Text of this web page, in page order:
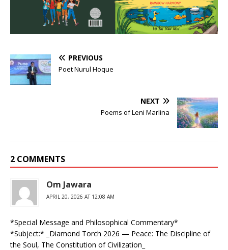
PREVIOUS
Poet Nurul Hoque
NEXT
Poems of Leni Marlina
2 COMMENTS
Om Jawara
APRIL 20, 2026 AT 12:08 AM
*Special Message and Philosophical Commentary*
*Subject:* _Diamond Torch 2026 — Peace: The Discipline of
the Soul, The Constitution of Civilization_